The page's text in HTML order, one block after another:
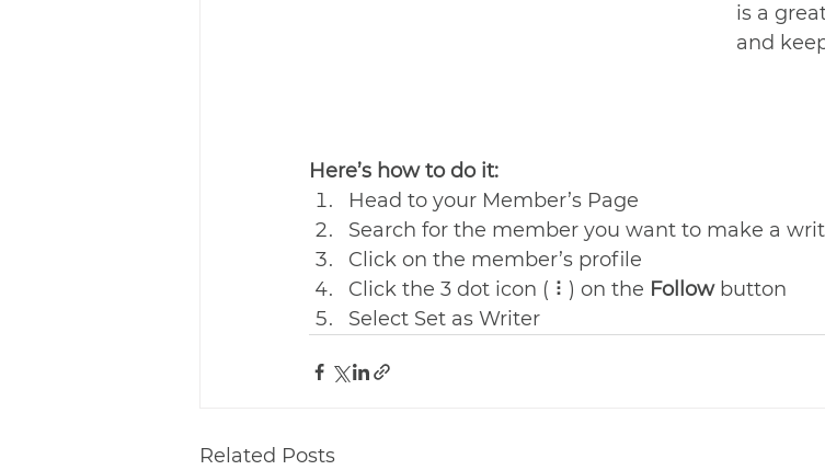
is a
and
Here’s how to do it:
Head to your Member’s Page
Search for the member you want to make a
Click on the member’s profile
Click the 3 dot icon ( ⠇) on the Follow button
Select Set as Writer
Related Posts